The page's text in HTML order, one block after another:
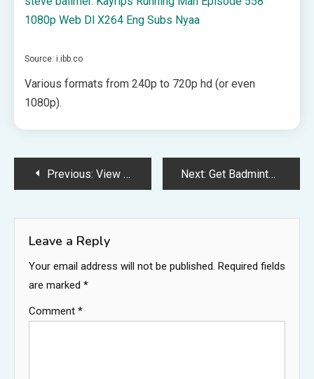
Source: i.ibb.co
Various formats from 240p to 720p hd (or even
1080p).
PostPrevious: View Badminton Putri Cantik Berhijab Pics Next: Get Badminton Cake Images Background
Leave a Reply
Your email address will not be published. Required fields
are marked *
Comment *